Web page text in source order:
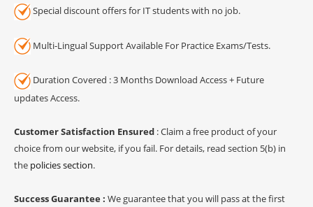
Special discount offers for IT students with no job.
Multi-Lingual Support Available For Practice Exams/Tests.
Duration Covered : 3 Months Download Access + Future
updates Access.
Customer Satisfaction Ensured : Claim a free product of your
choice from our website, if you fail. For details, read section 5(b) in
the policies section.
Success Guarantee : We guarantee that you will pass at the first